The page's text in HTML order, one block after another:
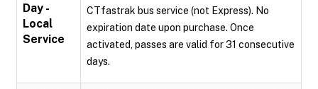
Day -
Local
Service
CTfastrak bus service (not Express). No
expiration date upon purchase. Once
activated, passes are valid for 31 consecutive
days.